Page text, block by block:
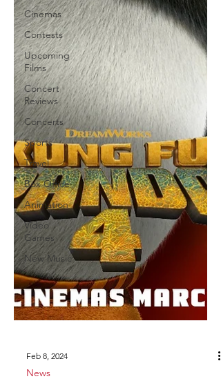
Cinemas
Contests
Upcoming
Films
Concert
Reviews
Concerts
Sports
Travel
Box Office
Animation
Video
Games
New Music